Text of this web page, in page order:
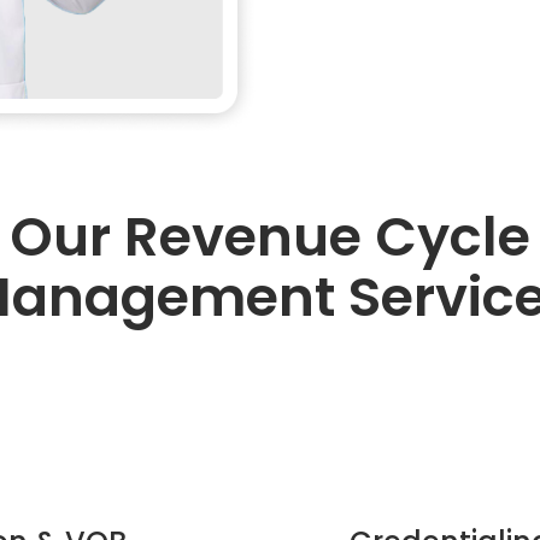
Our Revenue Cycle